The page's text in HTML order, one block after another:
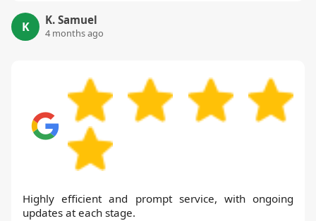
K K. Samuel
4 months ago
Highly efficient and prompt service, with ongoing
updates at each stage.